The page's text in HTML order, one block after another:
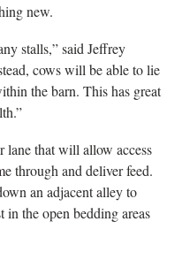
new.
stalls,” said Jeffrey
cows will be able to lie
the barn. This has great
lane that will allow access
through and deliver feed.
an adjacent alley to
in the open bedding areas